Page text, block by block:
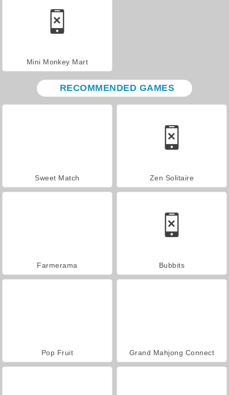
Mini Monkey Mart
RECOMMENDED GAMES
Sweet Match Zen Solitaire
Farmerama Bubbits
Pop Fruit Grand Mahjong Connect